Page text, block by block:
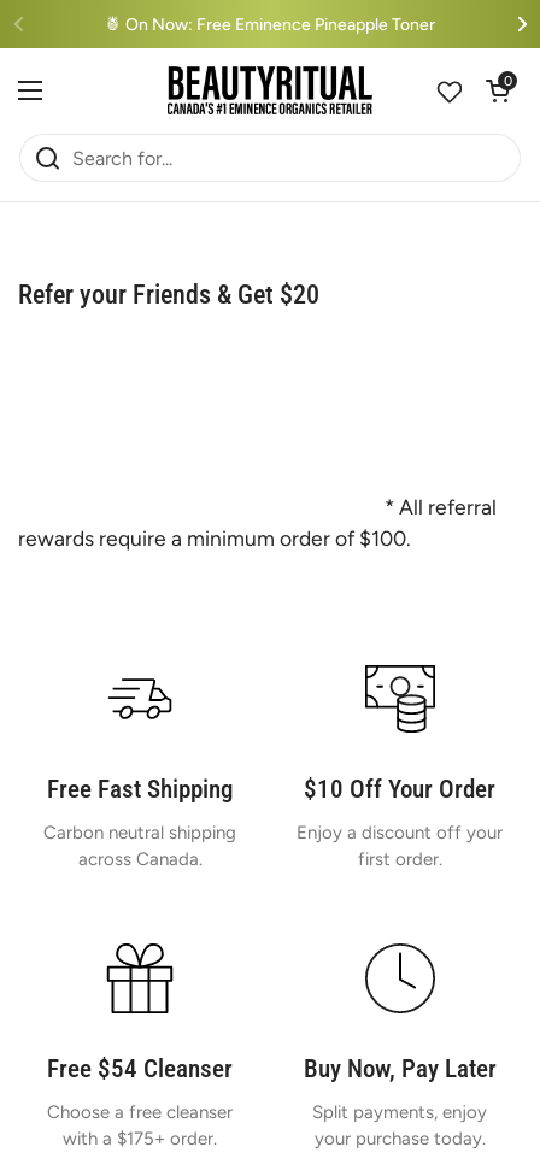
Skip to content🍍 On Now: Free Eminence Pineapple Toner
Open menu
Open cart
0
Refer your Friends & Get $20
* All referral
rewards require a minimum order of $100.
Free Fast Shipping
Carbon neutral shipping
across Canada.
$10 Off Your Order
Enjoy a discount off your
first order.
Free $54 Cleanser
Choose a free cleanser
with a $175+ order.
Buy Now, Pay Later
Split payments, enjoy
your purchase today.